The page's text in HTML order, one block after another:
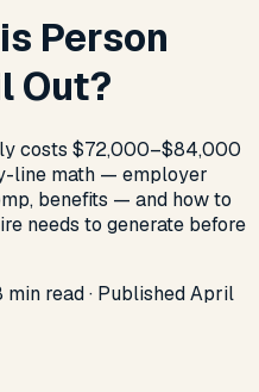
Person
Out?
costs $72,000–$84,000
line math — employer
benefits — and how to
needs to generate before
min read· PublishedApril